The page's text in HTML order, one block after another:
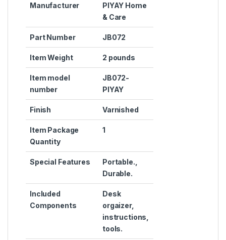
Manufacturer
‎PIYAY Home
& Care
Part Number ‎JB072
Item Weight ‎2 pounds
Item model
number
‎JB072-
PIYAY
Finish ‎Varnished
Item Package
Quantity
‎1
Special Features
‎Portable.,
Durable.
Included
Components
‎Desk
orgaizer,
instructions,
tools.